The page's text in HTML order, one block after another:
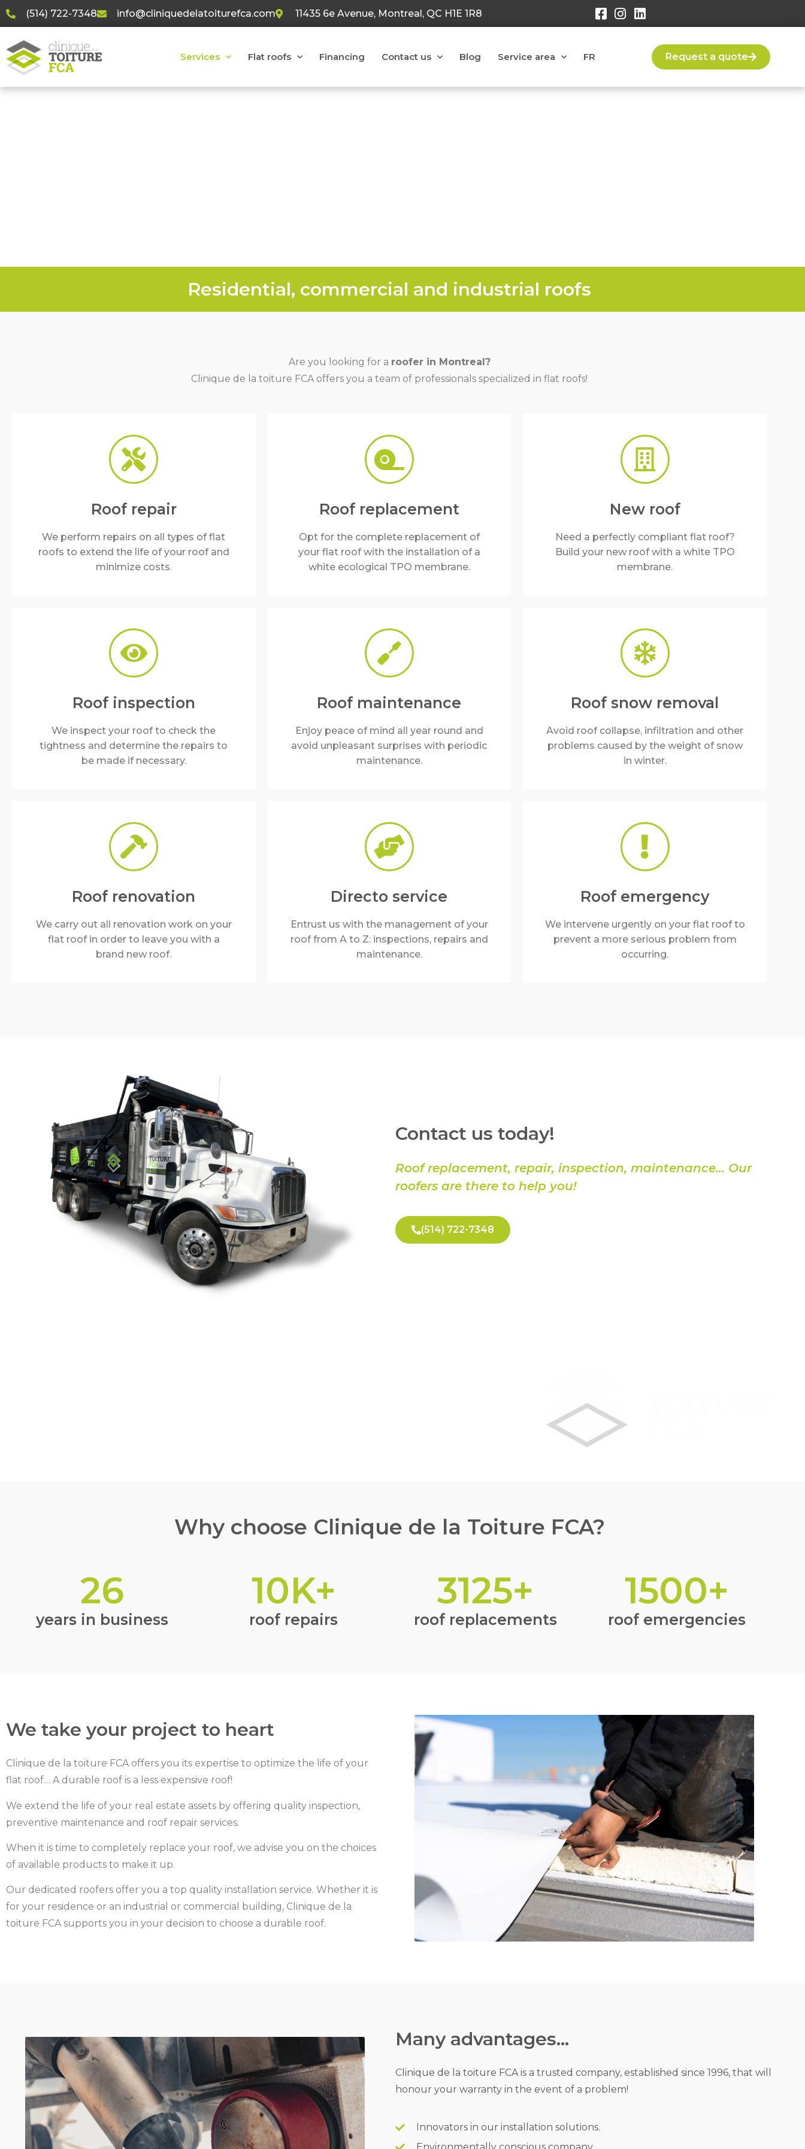
(514) 722-7348 info@cliniquedelatoiturefca.com 11435 6e Avenue, Montreal, QC H1E 1R8
Services Flat roofs Financing Contact us Blog Service area FR Request a quote
Residential, commercial and industrial roofs
Are you looking for a roofer in Montreal?
Clinique de la toiture FCA offers you a team of professionals specialized in flat roofs!
Roof repair
We perform repairs on all types of flat
roofs to extend the life of your roof and
minimize costs.
Roof replacement
Opt for the complete replacement of
your flat roof with the installation of a
white ecological TPO membrane.
New roof
Need a perfectly compliant flat roof?
Build your new roof with a white TPO
membrane.
Roof inspection
We inspect your roof to check the
tightness and determine the repairs to
be made if necessary.
Roof maintenance
Enjoy peace of mind all year round and
avoid unpleasant surprises with periodic
maintenance.
Roof snow removal
Avoid roof collapse, infiltration and other
problems caused by the weight of snow
in winter.
Roof renovation
We carry out all renovation work on your
flat roof in order to leave you with a
brand new roof.
Directo service
Entrust us with the management of your
roof from A to Z: inspections, repairs and
maintenance.
Roof emergency
We intervene urgently on your flat roof to
prevent a more serious problem from
occurring.
Contact us today!
Roof replacement, repair, inspection, maintenance… Our
roofers are there to help you!
(514) 722-7348
Why choose Clinique de la Toiture FCA?
years in business
26
roof repairs
10K+
roof replacements
3125+
roof emergencies
1500+
We take your project to heart
Clinique de la toiture FCA offers you its expertise to optimize the life of your
flat roof… A durable roof is a less expensive roof!
We extend the life of your real estate assets by offering quality inspection,
preventive maintenance and roof repair services.
When it is time to completely replace your roof, we advise you on the choices
of available products to make it up.
Our dedicated roofers offer you a top quality installation service. Whether it is
for your residence or an industrial or commercial building, Clinique de la
toiture FCA supports you in your decision to choose a durable roof.
Many advantages...
Clinique de la toiture FCA is a trusted company, established since 1996, that will
honour your warranty in the event of a problem!
Innovators in our installation solutions.